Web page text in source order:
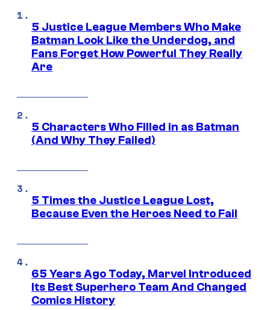
5 Justice League Members Who Make
Batman Look Like the Underdog, and
Fans Forget How Powerful They Really
Are
5 Characters Who Filled in as Batman
(And Why They Failed)
5 Times the Justice League Lost,
Because Even the Heroes Need to Fail
65 Years Ago Today, Marvel Introduced
Its Best Superhero Team And Changed
Comics History